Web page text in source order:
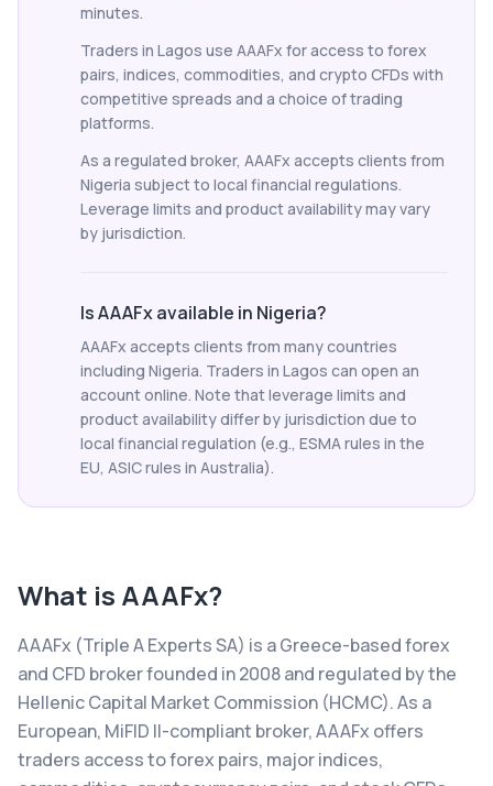
minutes.
Traders in Lagos use AAAFx for access to forex
pairs, indices, commodities, and crypto CFDs with
competitive spreads and a choice of trading
platforms.
As a regulated broker, AAAFx accepts clients from
Nigeria subject to local financial regulations.
Leverage limits and product availability may vary
by jurisdiction.
Is AAAFx available in Nigeria?
AAAFx accepts clients from many countries
including Nigeria. Traders in Lagos can open an
account online. Note that leverage limits and
product availability differ by jurisdiction due to
local financial regulation (e.g., ESMA rules in the
EU, ASIC rules in Australia).
What is AAAFx?
AAAFx (Triple A Experts SA) is a Greece-based forex
and CFD broker founded in 2008 and regulated by the
Hellenic Capital Market Commission (HCMC). As a
European, MiFID II-compliant broker, AAAFx offers
traders access to forex pairs, major indices,